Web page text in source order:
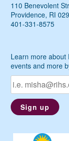
110 Benevolent
Providence, RI
401-331-8575
Learn more about
events and more